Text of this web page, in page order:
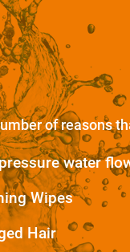
of reasons
water
Wipes
Hair